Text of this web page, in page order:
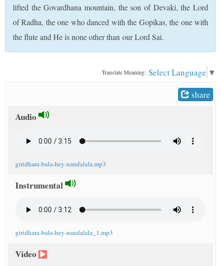
lifted the Govardhana mountain, the son of Devaki, the Lord
of Radha, the one who danced with the Gopikas, the one with
the flute and He is none other than our Lord Sai.
Translate Meaning: Select Language ▼
share
Audio
giridhara-bala-hey-nandalala.mp3
Instrumental
giridhara-bala-hey-nandalala_1.mp3
Video